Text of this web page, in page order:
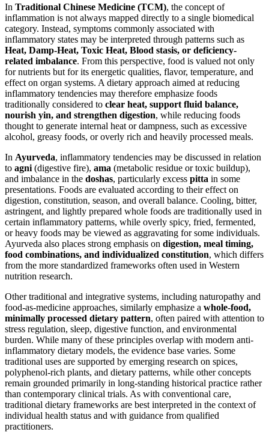
In Traditional Chinese Medicine (TCM), the concept of
inflammation is not always mapped directly to a single biomedical
category. Instead, symptoms commonly associated with
inflammatory states may be interpreted through patterns such as
Heat, Damp-Heat, Toxic Heat, Blood stasis, or deficiency-
related imbalance. From this perspective, food is valued not only
for nutrients but for its energetic qualities, flavor, temperature, and
effect on organ systems. A dietary approach aimed at reducing
inflammatory tendencies may therefore emphasize foods
traditionally considered to clear heat, support fluid balance,
nourish yin, and strengthen digestion, while reducing foods
thought to generate internal heat or dampness, such as excessive
alcohol, greasy foods, or overly rich and heavily processed meals.
In Ayurveda, inflammatory tendencies may be discussed in relation
to agni (digestive fire), ama (metabolic residue or toxic buildup),
and imbalance in the doshas, particularly excess pitta in some
presentations. Foods are evaluated according to their effect on
digestion, constitution, season, and overall balance. Cooling, bitter,
astringent, and lightly prepared whole foods are traditionally used in
certain inflammatory patterns, while overly spicy, fried, fermented,
or heavy foods may be viewed as aggravating for some individuals.
Ayurveda also places strong emphasis on digestion, meal timing,
food combinations, and individualized constitution, which differs
from the more standardized frameworks often used in Western
nutrition research.
Other traditional and integrative systems, including naturopathy and
food-as-medicine approaches, similarly emphasize a whole-food,
minimally processed dietary pattern, often paired with attention to
stress regulation, sleep, digestive function, and environmental
burden. While many of these principles overlap with modern anti-
inflammatory dietary models, the evidence base varies. Some
traditional uses are supported by emerging research on spices,
polyphenol-rich plants, and dietary patterns, while other concepts
remain grounded primarily in long-standing historical practice rather
than contemporary clinical trials. As with conventional care,
traditional dietary frameworks are best interpreted in the context of
individual health status and with guidance from qualified
practitioners.